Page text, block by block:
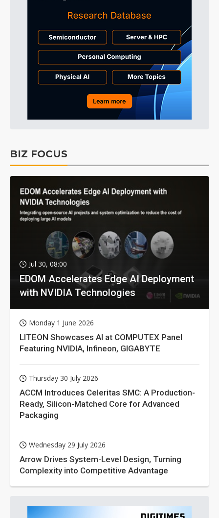
BIZ FOCUS
Jul 30, 08:00
EDOM Accelerates Edge AI Deployment
with NVIDIA Technologies
Monday 1 June 2026
LITEON Showcases AI at COMPUTEX Panel
Featuring NVIDIA, Infineon, GIGABYTE
Thursday 30 July 2026
ACCM Introduces Celeritas SMC: A Production-
Ready, Silicon-Matched Core for Advanced
Packaging
Wednesday 29 July 2026
Arrow Drives System-Level Design, Turning
Complexity into Competitive Advantage